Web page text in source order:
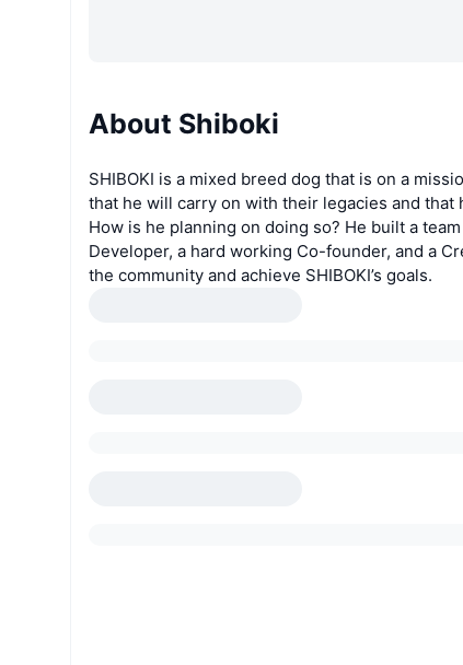
About Shiboki
SHIBOKI is a mixed breed dog that is on a
that he will carry on with their legacies and
How is he planning on doing so? He built a
Developer, a hard working Co-founder, and a
the community and achieve SHIBOKI’s goals.